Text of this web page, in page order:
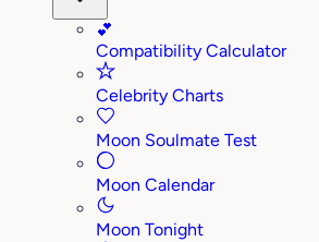
💕
Compatibility Calculator
Celebrity Charts
Moon Soulmate Test
Moon Calendar
Moon Tonight